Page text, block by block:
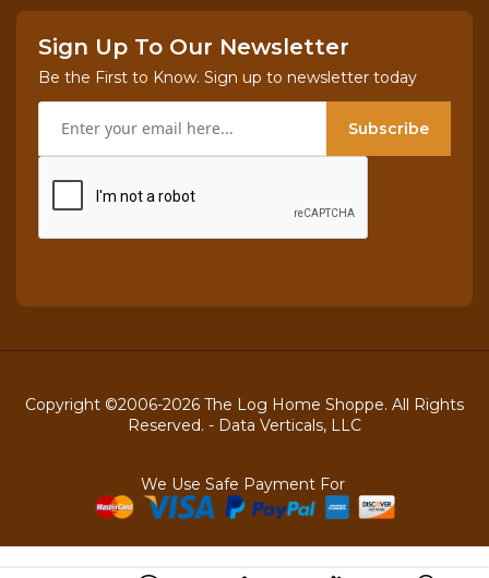
Sign Up To Our Newsletter
Be the First to Know. Sign up to newsletter today
Subscribe
Copyright ©2006-2026 The Log Home Shoppe. All Rights
Reserved. - Data Verticals, LLC
We Use Safe Payment For